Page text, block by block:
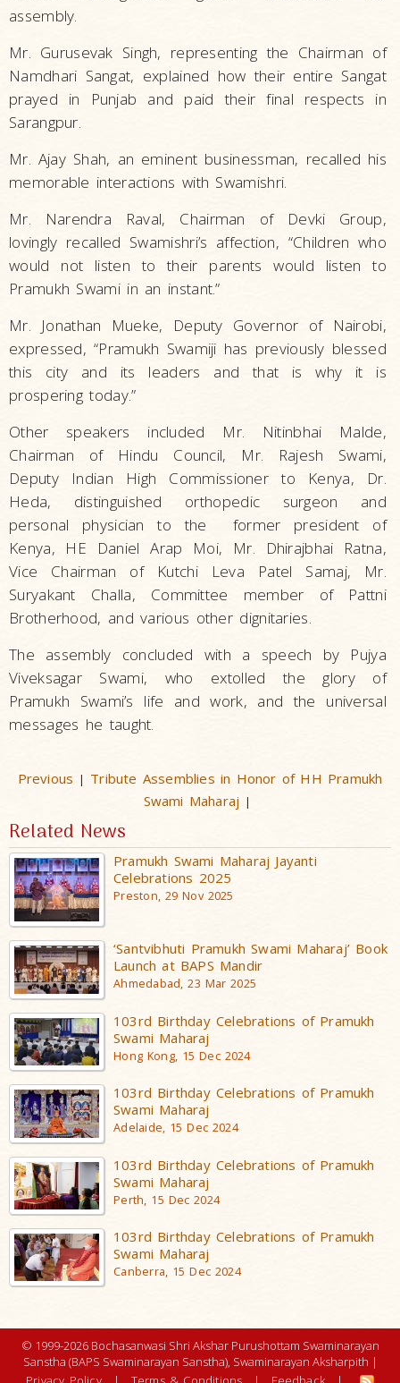
assembly.
Mr. Gurusevak Singh, representing the Chairman of
Namdhari Sangat, explained how their entire Sangat
prayed in Punjab and paid their final respects in
Sarangpur.
Mr. Ajay Shah, an eminent businessman, recalled his
memorable interactions with Swamishri.
Mr. Narendra Raval, Chairman of Devki Group,
lovingly recalled Swamishri’s affection, “Children who
would not listen to their parents would listen to
Pramukh Swami in an instant.”
Mr. Jonathan Mueke, Deputy Governor of Nairobi,
expressed, “Pramukh Swamiji has previously blessed
this city and its leaders and that is why it is
prospering today.”
Other speakers included Mr. Nitinbhai Malde,
Chairman of Hindu Council, Mr. Rajesh Swami,
Deputy Indian High Commissioner to Kenya, Dr.
Heda, distinguished orthopedic surgeon and
personal physician to the former president of
Kenya, HE Daniel Arap Moi, Mr. Dhirajbhai Ratna,
Vice Chairman of Kutchi Leva Patel Samaj, Mr.
Suryakant Challa, Committee member of Pattni
Brotherhood, and various other dignitaries.
The assembly concluded with a speech by Pujya
Viveksagar Swami, who extolled the glory of
Pramukh Swami’s life and work, and the universal
messages he taught.
Previous | Tribute Assemblies in Honor of HH Pramukh
Swami Maharaj |
Related News
Pramukh Swami Maharaj Jayanti
Celebrations 2025
Preston, 29 Nov 2025
‘Santvibhuti Pramukh Swami Maharaj’ Book
Launch at BAPS Mandir
Ahmedabad, 23 Mar 2025
103rd Birthday Celebrations of Pramukh
Swami Maharaj
Hong Kong, 15 Dec 2024
103rd Birthday Celebrations of Pramukh
Swami Maharaj
Adelaide, 15 Dec 2024
103rd Birthday Celebrations of Pramukh
Swami Maharaj
Perth, 15 Dec 2024
103rd Birthday Celebrations of Pramukh
Swami Maharaj
Canberra, 15 Dec 2024
© 1999-2026 Bochasanwasi Shri Akshar Purushottam Swaminarayan
Sanstha (BAPS Swaminarayan Sanstha), Swaminarayan Aksharpith |